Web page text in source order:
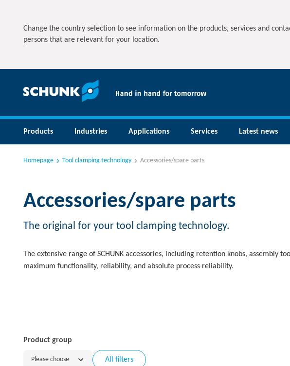
Change the country selection to see information on the products, services and
persons that are relevant for your location.
Products Industries Applications Services Latest news
Homepage Tool clamping technology Accessories/spare parts
Accessories/spare parts
The original for your tool clamping technology.
The extensive range of SCHUNK accessories, including retention knobs, assembly
maximum functionality, reliability, and absolute process reliability.
Product group
Please choose All filters